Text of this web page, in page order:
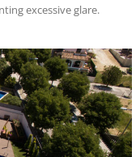
excessive glare.